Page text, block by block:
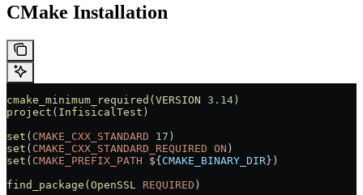
CMake Installation
cmake_minimum_required(VERSION 3.14)
project(InfisicalTest )
set ( CMAKE_CXX_STANDARD 17 )
set ( CMAKE_CXX_STANDARD_REQUIRED ON )
set ( CMAKE_PREFIX_PATH ${CMAKE_BINARY_DIR})
find_package(OpenSSL
REQUIRED )